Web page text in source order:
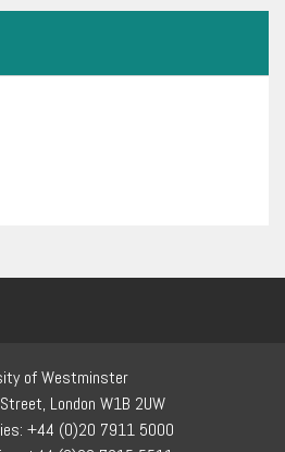
of Westminster
London W1B 2UW
+44 (0)20 7911 5000